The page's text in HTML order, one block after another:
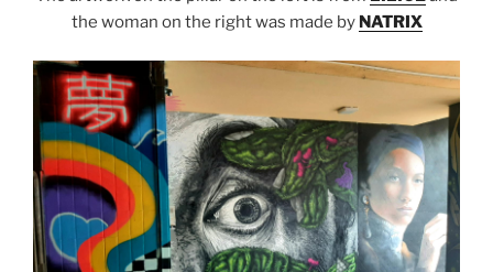
the woman on the right was made by NATRIX